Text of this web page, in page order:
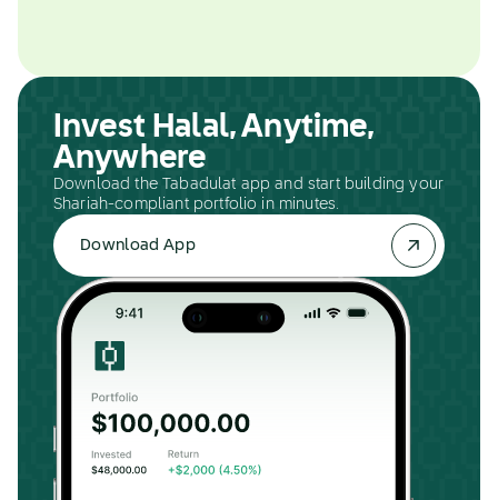
Invest Halal, Anytime,
Anywhere
Download the Tabadulat app and start building your
Shariah-compliant portfolio in minutes.
Download App